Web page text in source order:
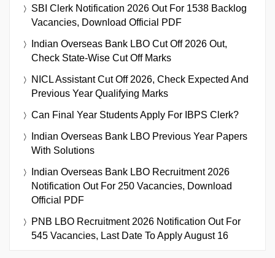
SBI Clerk Notification 2026 Out For 1538 Backlog
Vacancies, Download Official PDF
Indian Overseas Bank LBO Cut Off 2026 Out,
Check State-Wise Cut Off Marks
NICL Assistant Cut Off 2026, Check Expected And
Previous Year Qualifying Marks
Can Final Year Students Apply For IBPS Clerk?
Indian Overseas Bank LBO Previous Year Papers
With Solutions
Indian Overseas Bank LBO Recruitment 2026
Notification Out For 250 Vacancies, Download
Official PDF
PNB LBO Recruitment 2026 Notification Out For
545 Vacancies, Last Date To Apply August 16